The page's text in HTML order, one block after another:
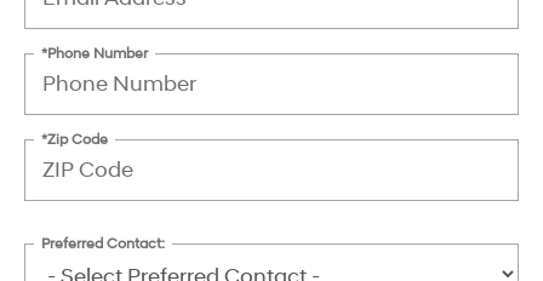
*Phone Number
*Zip Code
Preferred Contact: